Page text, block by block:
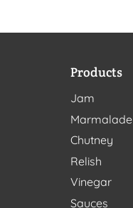
Products
Jam
Marmalade
Chutney
Relish
Vinegar
Sauces